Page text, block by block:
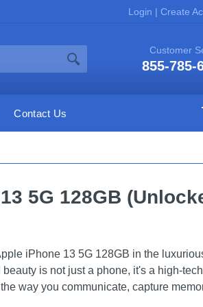
Login | Create
Customer
855-785-
Contact Us
5G 128GB
iPhone 13 5G 128GB in the
is not just a phone, it's a high-tech
way you communicate, capture